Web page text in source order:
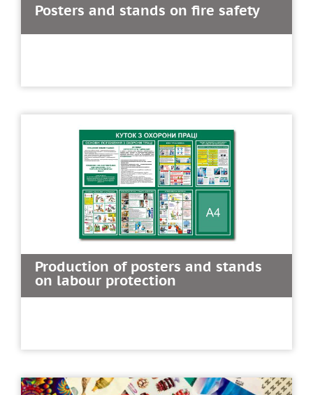
Posters and stands on fire safety
Production of posters and stands
on labour protection